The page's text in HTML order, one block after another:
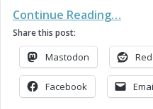
Continue Reading…
Share this post:
Mastodon
Facebook